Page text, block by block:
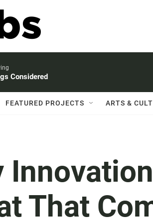
Considered
FEATURED PROJECTS ARTS &
That